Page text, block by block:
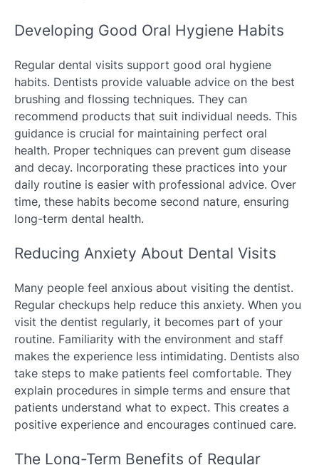
Developing Good Oral Hygiene Habits
Regular dental visits support good oral hygiene
habits. Dentists provide valuable advice on the best
brushing and flossing techniques. They can
recommend products that suit individual needs. This
guidance is crucial for maintaining perfect oral
health. Proper techniques can prevent gum disease
and decay. Incorporating these practices into your
daily routine is easier with professional advice. Over
time, these habits become second nature, ensuring
long-term dental health.
Reducing Anxiety About Dental Visits
Many people feel anxious about visiting the dentist.
Regular checkups help reduce this anxiety. When you
visit the dentist regularly, it becomes part of your
routine. Familiarity with the environment and staff
makes the experience less intimidating. Dentists also
take steps to make patients feel comfortable. They
explain procedures in simple terms and ensure that
patients understand what to expect. This creates a
positive experience and encourages continued care.
The Long-Term Benefits of Regular